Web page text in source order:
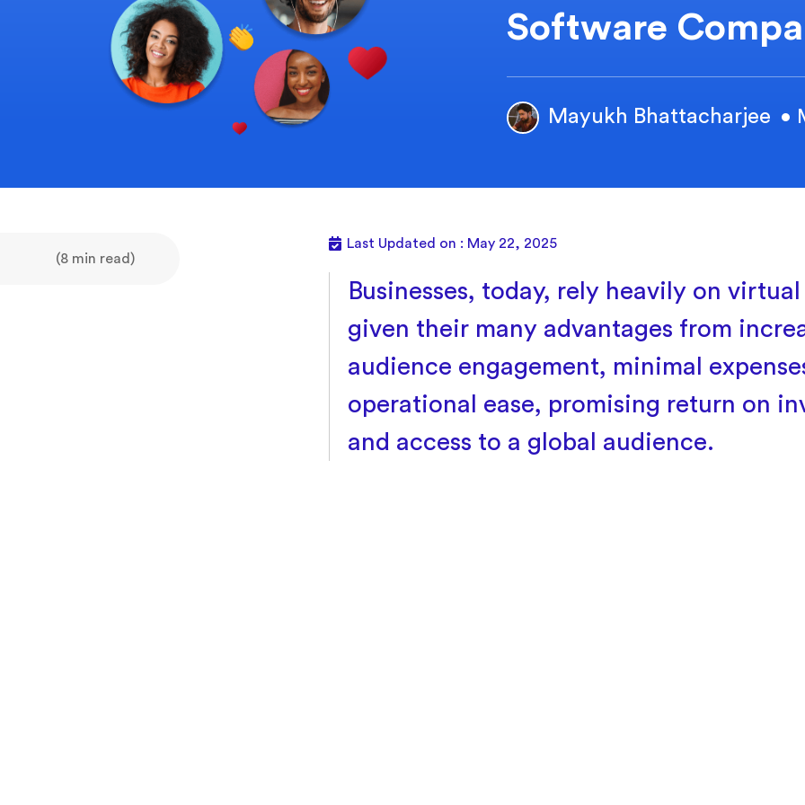
Software
Mayukh Bhattacharjee •
(8 min read)
Last Updated on : May 22, 2025
Businesses, today, rely heavily on
given their many advantages from
audience engagement, minimal
operational ease, promising return on
and access to a global audience.